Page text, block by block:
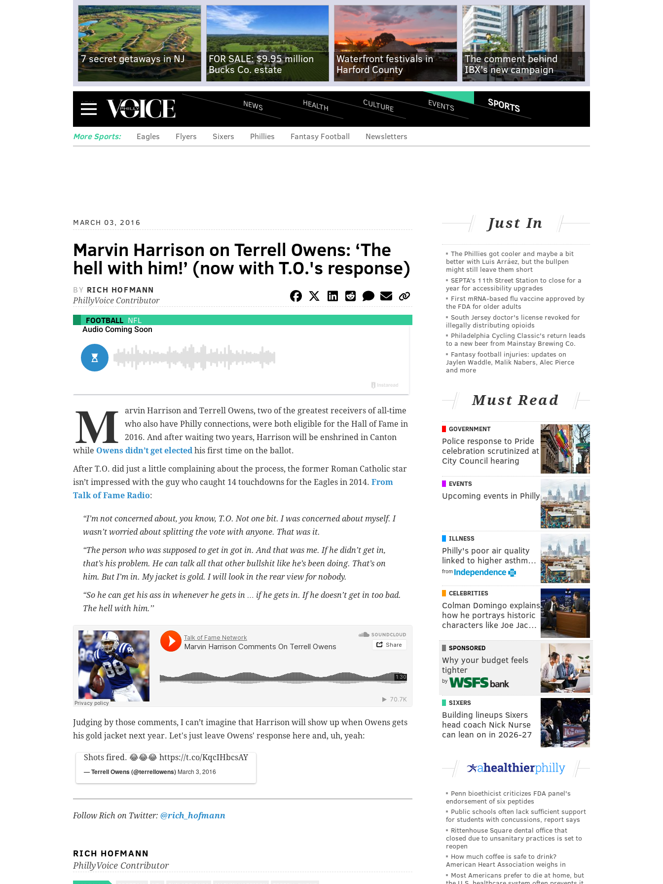
7 secret getaways in NJ
FOR SALE: $9.95 million
Bucks Co. estate
Waterfront festivals in
Harford County
The comment behind
IBX's new campaign
Menu NEWS HEALTH CULTURE EVENTS SPORTS
More Sports: Eagles Flyers Sixers Phillies Fantasy Football Newsletters
MARCH 03, 2016
Marvin Harrison on Terrell Owens: ‘The
hell with him!’ (now with T.O.'s response)
BY RICH HOFMANN
PhillyVoice Contributor
FOOTBALL NFL
M
arvin Harrison and Terrell Owens, two of the greatest receivers of all-time
who also have Philly connections, were both eligible for the Hall of Fame in
2016. And after waiting two years, Harrison will be enshrined in Canton
while Owens didn’t get electedhis first time on the ballot.
After T.O. did just a little complaining about the process, the former Roman Catholic star
isn’t impressed with the guy who caught 14 touchdowns for the Eagles in 2014. From
Talk of Fame Radio:
“I’m not concerned about, you know, T.O. Not one bit. I was concerned about myself. I
wasn’t worried about splitting the vote with anyone. That was it.
“The person who was supposed to get in got in. And that was me. If he didn’t get in,
that’s his problem. He can talk all that other bullshit like he’s been doing. That’s on
him. But I’m in. My jacket is gold. I will look in the rear view for nobody.
“So he can get his ass in whenever he gets in … if he gets in. If he doesn’t get in too bad.
The hell with him.’’
Judging by those comments, I can’t imagine that Harrison will show up when Owens gets
his gold jacket next year. Let's just leave Owens' response here and, uh, yeah:
Shots fired. 😂😂😂 https://t.co/KqcIHbcsAY
— Terrell Owens (@terrellowens) March 3, 2016
Follow Rich on Twitter: @rich_hofmann
RICH HOFMANN
PhillyVoice Contributor
Just In
The Phillies got cooler and maybe a bit
better with Luis Arráez, but the bullpen
might still leave them short
SEPTA's 11th Street Station to close for a
year for accessibility upgrades
First mRNA-based flu vaccine approved by
the FDA for older adults
South Jersey doctor's license revoked for
illegally distributing opioids
Philadelphia Cycling Classic's return leads
to a new beer from Mainstay Brewing Co.
Fantasy football injuries: updates on
Jaylen Waddle, Malik Nabers, Alec Pierce
and more
Must Read
GOVERNMENT
Police response to Pride
celebration scrutinized at
City Council hearing
EVENTS
Upcoming events in Philly
ILLNESS
Philly's poor air quality
linked to higher asthm…
from
CELEBRITIES
Colman Domingo explains
how he portrays historic
characters like Joe Jac…
SPONSORED
Why your budget feels
tighter
by
SIXERS
Building lineups Sixers
head coach Nick Nurse
can lean on in 2026-27
Penn bioethicist criticizes FDA panel's
endorsement of six peptides
Public schools often lack sufficient support
for students with concussions, report says
Rittenhouse Square dental office that
closed due to unsanitary practices is set to
reopen
How much coffee is safe to drink?
American Heart Association weighs in
Most Americans prefer to die at home, but